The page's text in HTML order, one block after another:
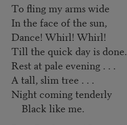
To fling my arms wide
In the face of the sun,
Dance! Whirl! Whirl!
Till the quick day is done.
Rest at pale evening . . .
A tall, slim tree . . .
Night coming tenderly
Black like me.